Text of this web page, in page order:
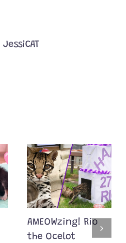
JessiCAT
AMEOWzing! Rio
the Ocelot